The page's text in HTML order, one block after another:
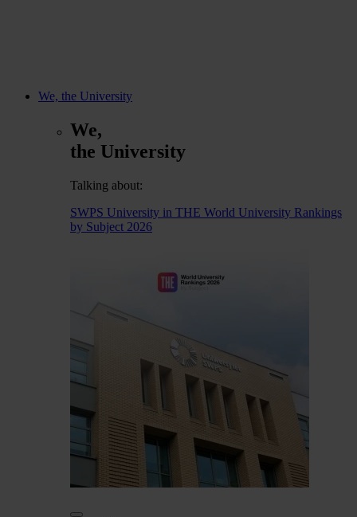
We, the University
We,
the University
Talking about:
SWPS University in THE World University Rankings
by Subject 2026